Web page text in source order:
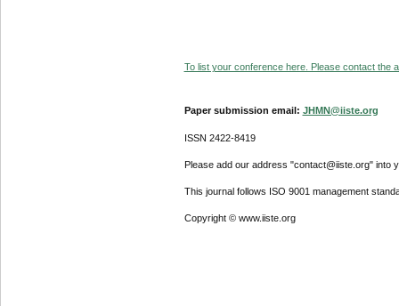
To list your conference here. Please contact the
Paper submission email: JHMN@iiste.org
ISSN 2422-8419
Please add our address "contact@iiste.org" into
This journal follows ISO 9001 management
Copyright © www.iiste.org